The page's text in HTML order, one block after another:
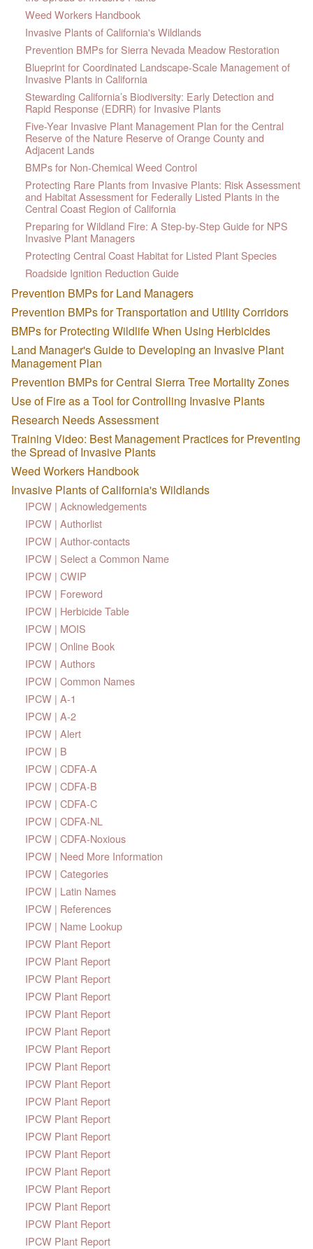
Weed Workers Handbook
Invasive Plants of California's Wildlands
Prevention BMPs for Sierra Nevada Meadow Restoration
Blueprint for Coordinated Landscape-Scale Management of
Invasive Plants in California
Stewarding California’s Biodiversity: Early Detection and
Rapid Response (EDRR) for Invasive Plants
Five-Year Invasive Plant Management Plan for the Central
Reserve of the Nature Reserve of Orange County and
Adjacent Lands
BMPs for Non-Chemical Weed Control
Protecting Rare Plants from Invasive Plants: Risk Assessment
and Habitat Assessment for Federally Listed Plants in the
Central Coast Region of California
Preparing for Wildland Fire: A Step-by-Step Guide for NPS
Invasive Plant Managers
Protecting Central Coast Habitat for Listed Plant Species
Roadside Ignition Reduction Guide
Prevention BMPs for Land Managers
Prevention BMPs for Transportation and Utility Corridors
BMPs for Protecting Wildlife When Using Herbicides
Land Manager's Guide to Developing an Invasive Plant
Management Plan
Prevention BMPs for Central Sierra Tree Mortality Zones
Use of Fire as a Tool for Controlling Invasive Plants
Research Needs Assessment
Training Video: Best Management Practices for Preventing
the Spread of Invasive Plants
Weed Workers Handbook
Invasive Plants of California's Wildlands
IPCW | Acknowledgements
IPCW | Authorlist
IPCW | Author-contacts
IPCW | Select a Common Name
IPCW | CWIP
IPCW | Foreword
IPCW | Herbicide Table
IPCW | MOIS
IPCW | Online Book
IPCW | Authors
IPCW | Common Names
IPCW | A-1
IPCW | A-2
IPCW | Alert
IPCW | B
IPCW | CDFA-A
IPCW | CDFA-B
IPCW | CDFA-C
IPCW | CDFA-NL
IPCW | CDFA-Noxious
IPCW | Need More Information
IPCW | Categories
IPCW | Latin Names
IPCW | References
IPCW | Name Lookup
IPCW Plant Report
IPCW Plant Report
IPCW Plant Report
IPCW Plant Report
IPCW Plant Report
IPCW Plant Report
IPCW Plant Report
IPCW Plant Report
IPCW Plant Report
IPCW Plant Report
IPCW Plant Report
IPCW Plant Report
IPCW Plant Report
IPCW Plant Report
IPCW Plant Report
IPCW Plant Report
IPCW Plant Report
IPCW Plant Report